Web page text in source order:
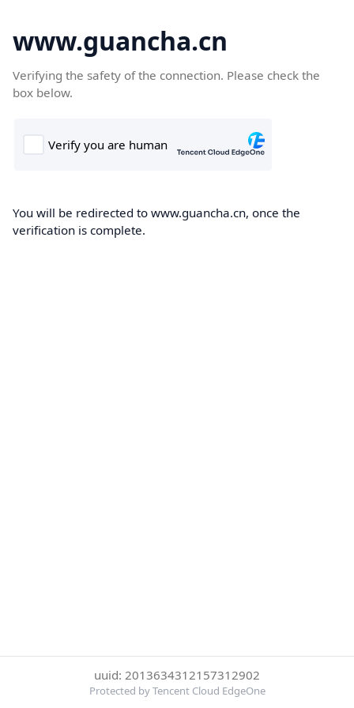
www.guancha.cn
Verifying the safety of the connection. Please check the
box below.
You will be redirected to www.guancha.cn, once the
verification is complete.
uuid: 2013634312157312902
Protected by Tencent Cloud EdgeOne